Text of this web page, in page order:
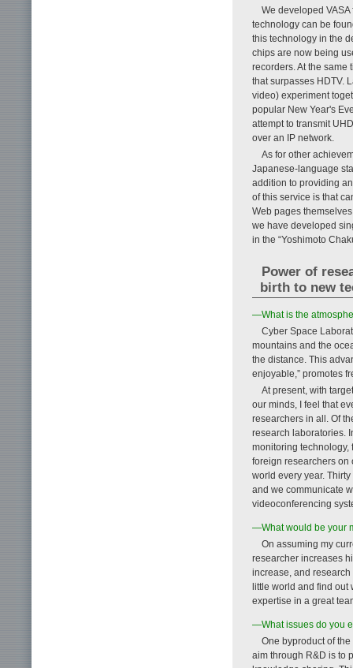
We developed
technology can be
this technology in the
chips are now being
recorders. At the
that surpasses HDTV.
video) experiment
popular New Year's
attempt to transmit
over an IP network.
As for other
Japanese-language
addition to providing
of this service is that
Web pages
we have developed
in the “Yoshimoto
Power of
birth to new
—What is the
Cyber Space
mountains and the
the distance. This
enjoyable,” promotes
At present, with
our minds, I feel that
researchers in all. Of
research laboratories.
monitoring
foreign researchers on
world every year.
and we communicate
videoconferencing
—What would be your
On assuming my
researcher increases
increase, and
little world and find out
expertise in a great
—What issues do you
One byproduct of
aim through R&D is to